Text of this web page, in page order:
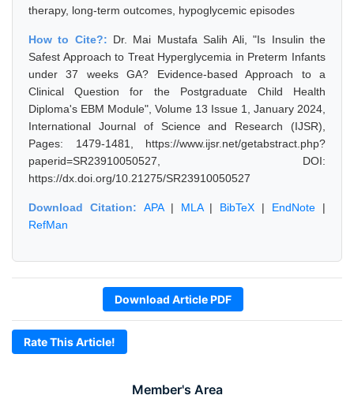
Member's Area
therapy, long-term outcomes, hypoglycemic episodes
How to Cite?: Dr. Mai Mustafa Salih Ali, "Is Insulin the
Safest Approach to Treat Hyperglycemia in Preterm Infants
under 37 weeks GA? Evidence-based Approach to a
Clinical Question for the Postgraduate Child Health
Diploma's EBM Module", Volume 13 Issue 1, January 2024,
International Journal of Science and Research (IJSR),
Pages: 1479-1481, https://www.ijsr.net/getabstract.php?
paperid=SR23910050527, DOI:
https://dx.doi.org/10.21275/SR23910050527
Download Citation: APA| MLA| BibTeX | EndNote |
RefMan
Download Article PDF
Rate This Article!